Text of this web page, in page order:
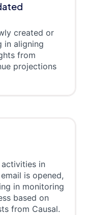
created or
in aligning
from
projections
in
is opened,
in monitoring
based on
from Causal.